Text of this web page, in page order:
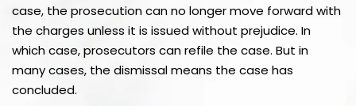
case, the prosecution can no longer move forward with
the charges unless it is issued without prejudice. In
which case, prosecutors can refile the case. But in
many cases, the dismissal means the case has
concluded.